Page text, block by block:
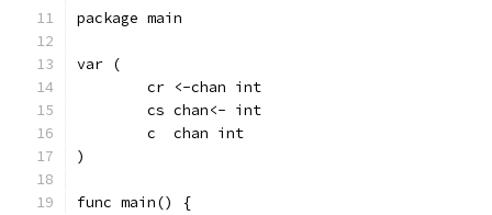
package main
var (
	cr <-chan int
	cs chan<- int
	c  chan int
)
func main() {